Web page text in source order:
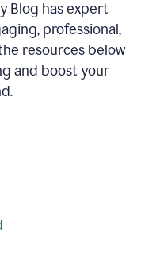
Blog has expert
professional,
resources below
and boost your